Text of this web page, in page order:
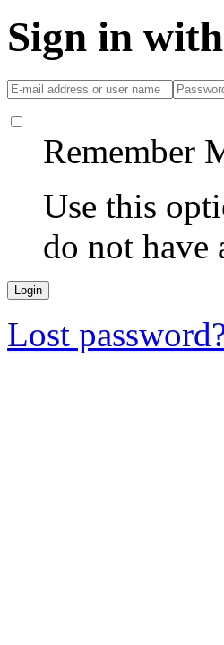
Sign in
Remember
Use this
do not have
Lost